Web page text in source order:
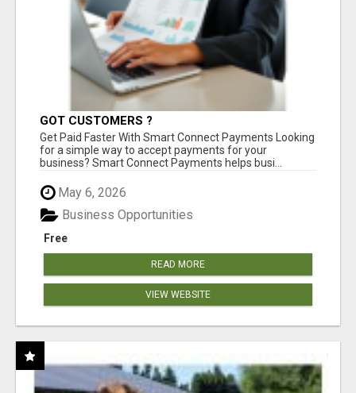
GOT CUSTOMERS ?
Get Paid Faster With Smart Connect Payments Looking
for a simple way to accept payments for your
business? Smart Connect Payments helps busi...
May 6, 2026
Free
Business Opportunities
READ MORE
VIEW WEBSITE